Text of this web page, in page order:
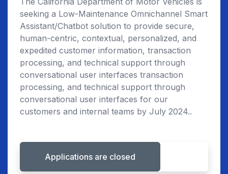
seeking a Low-Maintenance Omnichannel Smart
Assistant/Chatbot solution to provide secure,
human-centric, contextual, personalized, and
expedited customer information, transaction
processing, and technical support through
conversational user interfaces transaction
processing, and technical support through
conversational user interfaces for our
customers and internal teams by July 2024..
Applications are closed